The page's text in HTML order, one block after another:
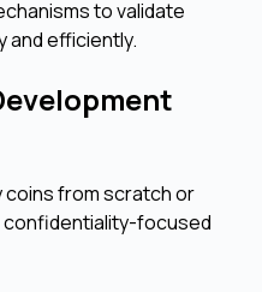
to validate
and efficiently.
coins from scratch or
confidentiality-focused